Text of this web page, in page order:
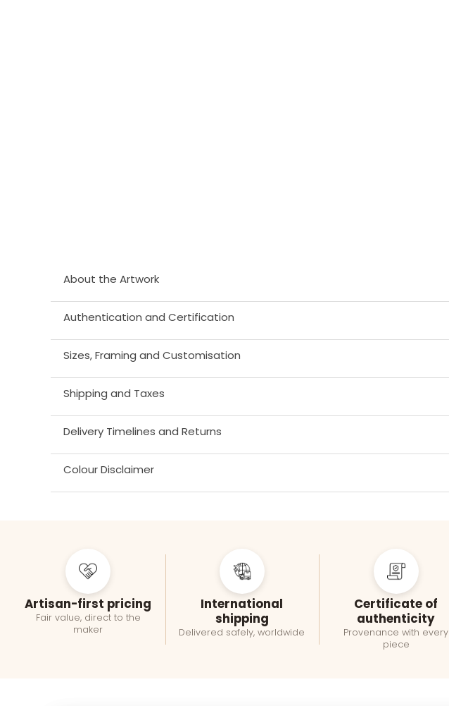
About the Artwork
Authentication and Certification
Sizes, Framing and Customisation
Shipping and Taxes
Delivery Timelines and Returns
Colour Disclaimer
Artisan-first pricing
Fair value, direct to the
maker
International
shipping
Delivered safely, worldwide
Certificate of
authenticity
Provenance with every
piece